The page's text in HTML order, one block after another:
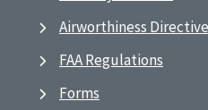
Airworthiness
FAA Regulations
Forms